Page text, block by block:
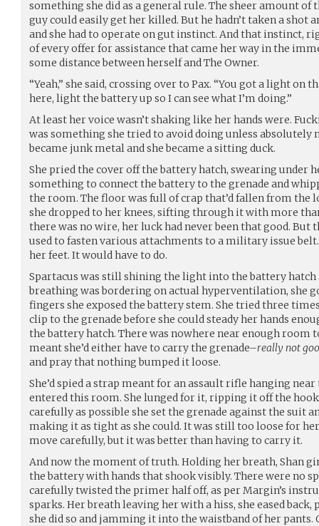
something she did as a general rule. The sheer amount of
guy could easily get her killed. But he hadn’t taken a shot
and she had to operate on gut instinct. And that instinct,
of every offer for assistance that came her way in the
some distance between herself and The Owner.
“Yeah,” she said, crossing over to Pax. “You got a light on
here, light the battery up so I can see what I’m doing.”
At least her voice wasn’t shaking like her hands were.
was something she tried to avoid doing unless absolutely
became junk metal and she became a sitting duck.
She pried the cover off the battery hatch, swearing under
something to connect the battery to the grenade and
the room. The floor was full of crap that’d fallen from the
she dropped to her knees, sifting through it with more
there was no wire, her luck had never been that good. But
used to fasten various attachments to a military issue
her feet. It would have to do.
Spartacus was still shining the light into the battery hatch
breathing was bordering on actual hyperventilation, she
fingers she exposed the battery stem. She tried three
clip to the grenade before she could steady her hands
the battery hatch. There was nowhere near enough room
meant she’d either have to carry the grenade–really not
and pray that nothing bumped it loose.
She’d spied a strap meant for an assault rifle hanging
entered this room. She lunged for it, ripping it off the hook
carefully as possible she set the grenade against the suit
making it as tight as she could. It was still too loose for
move carefully, but it was better than having to carry it.
And now the moment of truth. Holding her breath, Shan
the battery with hands that shook visibly. There were no
carefully twisted the primer half off, as per Margin’s
sparks. Her breath leaving her with a hiss, she eased
she did so and jamming it into the waistband of her pants.